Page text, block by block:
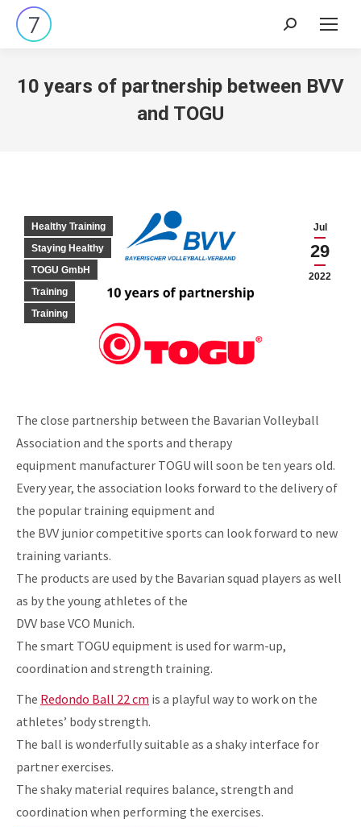
Search:
10 years of partnership between BVV
and TOGU
Jul
29
2022
Healthy Training
Staying Healthy
TOGU GmbH
Training
Training
The close partnership between the Bavarian Volleyball
Association and the sports and therapy
equipment manufacturer TOGU will soon be ten years old.
Every year, the association looks forward to the delivery of
the popular training equipment and
the BVV junior competitive sports can look forward to new
training variants.
The products are used by the Bavarian squad players as well
as by the young athletes of the
DVV base VCO Munich.
The smart TOGU equipment is used for warm-up,
coordination and strength training.
The Redondo Ball 22 cm is a playful way to work on the
athletes’ body strength.
The ball is wonderfully suitable as a shaky interface for
partner exercises.
The shaky material requires balance, strength and
coordination when performing the exercises.